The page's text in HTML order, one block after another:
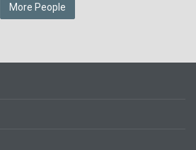
More People